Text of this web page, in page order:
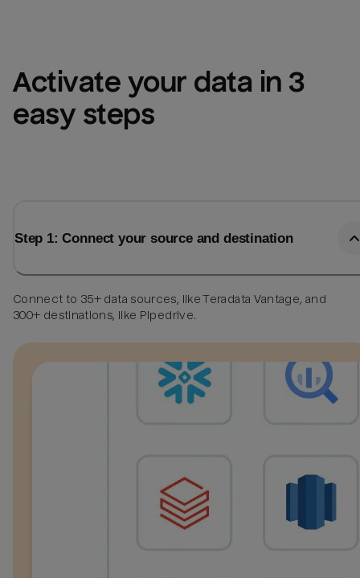
Activate your data in 3
easy steps
Step 1: Connect your source and destination
Connect to 35+ data sources, like Teradata Vantage, and
300+ destinations, like Pipedrive.